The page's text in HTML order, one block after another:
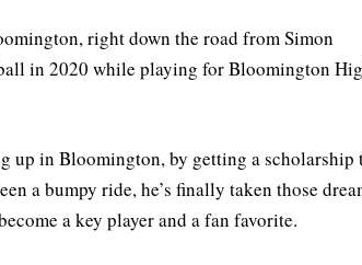
right down the road from Simon
in 2020 while playing for Bloomington
up in Bloomington, by getting a scholarship
a bumpy ride, he’s finally taken those
a key player and a fan favorite.